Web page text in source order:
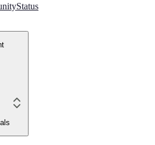
Status